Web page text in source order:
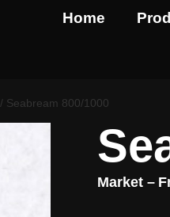
Home
/ Seabream 800/1000
Market –